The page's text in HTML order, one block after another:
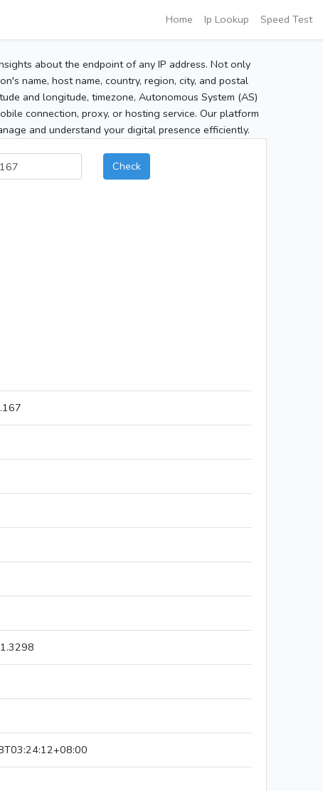
Home Ip Lookup Speed Test
about the endpoint of any IP address. Not only
name, host name, country, region, city, and postal
and longitude, timezone, Autonomous System (AS)
connection, proxy, or hosting service. Our platform
and understand your digital presence efficiently.
Check